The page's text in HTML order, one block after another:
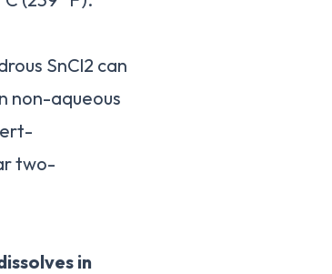
SnCl2 can
non-aqueous
two-
in